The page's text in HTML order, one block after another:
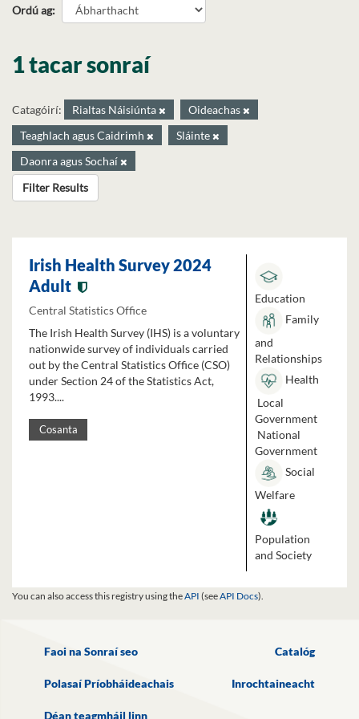
Ordú ag
1 tacar sonraí
Catagóirí: Rialtas Náisiúnta
Oideachas
Teaghlach agus Caidrimh
Sláinte
Daonra agus Sochaí
Filter Results
Irish Health Survey 2024
Adult
Central Statistics Office
The Irish Health Survey (IHS) is a voluntary
nationwide survey of individuals carried
out by the Central Statistics Office (CSO)
under Section 24 of the Statistics Act,
1993....
Cosanta
Education
Family
and
Relationships
Health
Local
Government
National
Government
Social
Welfare
Population
and Society
You can also access this registry using theAPI (seeAPI Docs).
Faoi na Sonraí seo Catalóg
Polasaí Príobháideachais Inrochtaineacht
Déan teagmháil linn